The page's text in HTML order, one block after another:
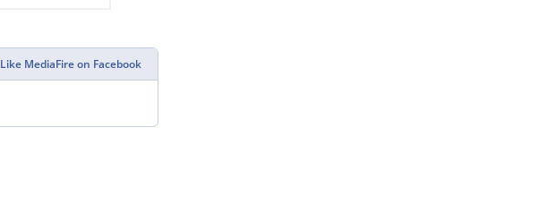
Like MediaFire on Facebook